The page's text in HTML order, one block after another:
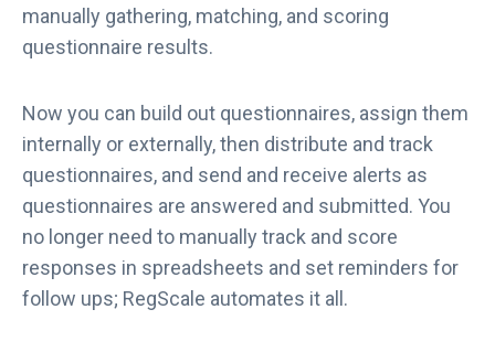
manually gathering, matching, and scoring
questionnaire results.
Now you can build out questionnaires, assign them
internally or externally, then distribute and track
questionnaires, and send and receive alerts as
questionnaires are answered and submitted. You
no longer need to manually track and score
responses in spreadsheets and set reminders for
follow ups; RegScale automates it all.